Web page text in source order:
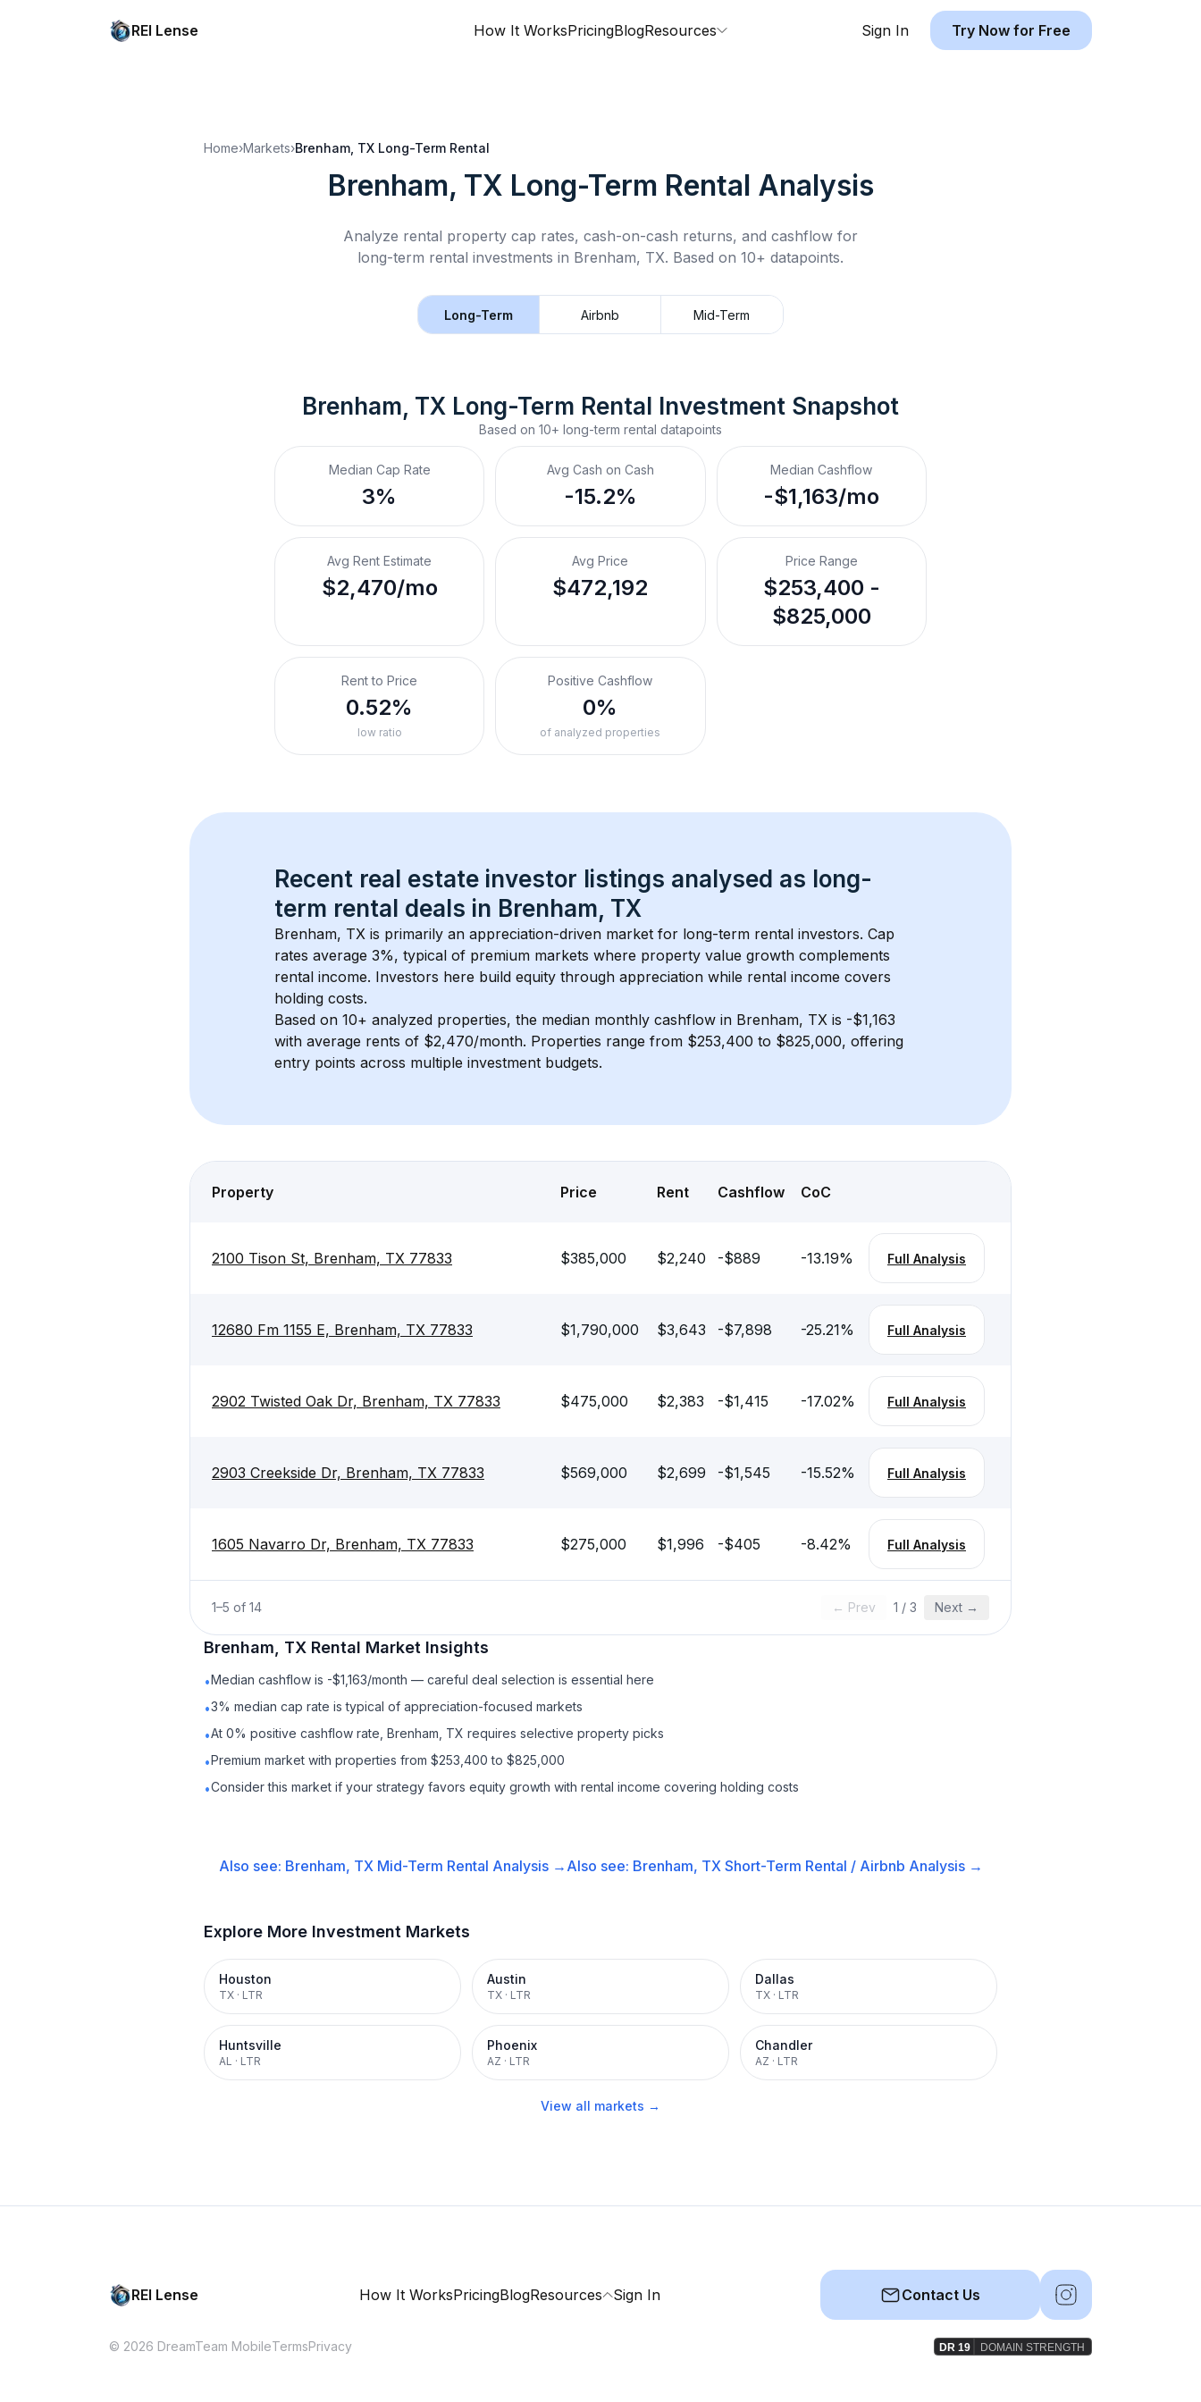
REI Lense How It WorksPricingBlogResources Sign In Try Now for Free
Home›Markets›Brenham, TX Long-Term Rental
Brenham, TX Long-Term Rental Analysis
Analyze rental property cap rates, cash-on-cash returns, and cashflow for
long-term rental investments in Brenham, TX. Based on 10+ datapoints.
Long-Term Airbnb Mid-Term
Brenham, TX Long-Term Rental Investment Snapshot
Based on 10+ long-term rental datapoints
Median Cap Rate
3%
Avg Cash on Cash
-15.2%
Median Cashflow
-$1,163/mo
Avg Rent Estimate
$2,470/mo
Avg Price
$472,192
Price Range
$253,400 -
$825,000
Rent to Price
0.52%
low ratio
Positive Cashflow
0%
of analyzed properties
Recent real estate investor listings analysed as long-
term rental deals in Brenham, TX
Brenham, TX is primarily an appreciation-driven market for long-term rental investors. Cap
rates average 3%, typical of premium markets where property value growth complements
rental income. Investors here build equity through appreciation while rental income covers
holding costs.
Based on 10+ analyzed properties, the median monthly cashflow in Brenham, TX is -$1,163
with average rents of $2,470/month. Properties range from $253,400 to $825,000, offering
entry points across multiple investment budgets.
Property Price Rent Cashflow CoC
2100 Tison St, Brenham, TX 77833 $385,000 $2,240 -$889 -13.19% Full Analysis
12680 Fm 1155 E, Brenham, TX 77833 $1,790,000 $3,643 -$7,898 -25.21% Full Analysis
2902 Twisted Oak Dr, Brenham, TX 77833 $475,000 $2,383 -$1,415 -17.02% Full Analysis
2903 Creekside Dr, Brenham, TX 77833 $569,000 $2,699 -$1,545 -15.52% Full Analysis
1605 Navarro Dr, Brenham, TX 77833 $275,000 $1,996 -$405 -8.42% Full Analysis
1–5 of 14 ← Prev 1 / 3 Next →
Brenham, TX Rental Market Insights
•Median cashflow is -$1,163/month — careful deal selection is essential here
•3% median cap rate is typical of appreciation-focused markets
•At 0% positive cashflow rate, Brenham, TX requires selective property picks
•Premium market with properties from $253,400 to $825,000
•Consider this market if your strategy favors equity growth with rental income covering holding costs
Also see: Brenham, TX Mid-Term Rental Analysis → Also see: Brenham, TX Short-Term Rental / Airbnb Analysis →
Explore More Investment Markets
Houston
TX · LTR
Austin
TX · LTR
Dallas
TX · LTR
Huntsville
AL · LTR
Phoenix
AZ · LTR
Chandler
AZ · LTR
View all markets →
REI Lense How It WorksPricingBlogResources Sign In Contact Us
© 2026 DreamTeam MobileTermsPrivacy